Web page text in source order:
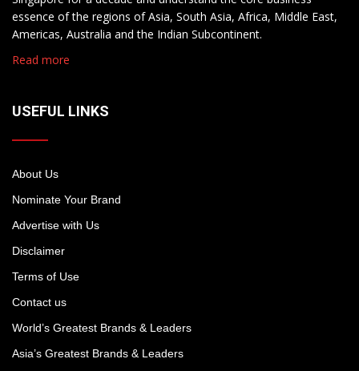
essence of the regions of Asia, South Asia, Africa, Middle East,
Americas, Australia and the Indian Subcontinent.
Read more
USEFUL LINKS
About Us
Nominate Your Brand
Advertise with Us
Disclaimer
Terms of Use
Contact us
World’s Greatest Brands & Leaders
Asia’s Greatest Brands & Leaders